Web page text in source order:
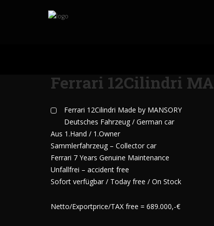
Ferrari 12Cilindri
Ferrari 12Cilindri Made by MANSORY
Deutsches Fahrzeug / German car
Aus 1.Hand / 1.Owner
Sammlerfahrzeug – Collector car
Ferrari 7 Years Genuine Maintenance
Unfallfrei – accident free
Sofort verfügbar / Today free / On Stock
Netto/Exportprice/TAX free = 689.000,-€